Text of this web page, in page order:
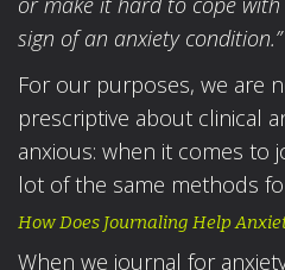
sign of an anxiety condition.”
For our purposes, we are
prescriptive about clinical
anxious: when it comes to
lot of the same methods
How Does Journaling Help
When we journal for